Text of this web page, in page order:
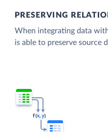
PRESERVING
When integrating data
is able to preserve source